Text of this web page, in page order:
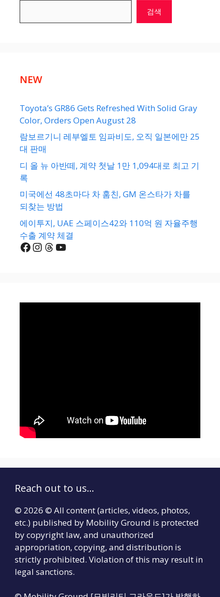
검색
NEW
Toyota’s GR86 Gets Refreshed With Solid Gray
Color, Orders Open August 28
람보르기니 레부엘토 임파비도, 오직 일본에만 25
대 판매
디 올 뉴 아반떼, 계약 첫날 1만 1,094대로 최고 기
록
미국에선 48초마다 차 훔친, GM 온스타가 차를
되찾는 방법
에이투지, UAE 스페이스42와 110억 원 자율주행
수출 계약 체결
Facebook
Instagram
Threads
YouTube
Reach out to us...
© 2026 © All content (articles, videos, photos,
etc.) published by Mobility Ground is protected
by copyright law, and unauthorized
appropriation, copying, and distribution is
strictly prohibited. Violation of this may result in
legal sanctions.